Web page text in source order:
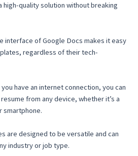
quality solution without breaking
interface of Google Docs makes it easy
regardless of their tech-
have an internet connection, you can
from any device, whether it’s a
are designed to be versatile and can
industry or job type.